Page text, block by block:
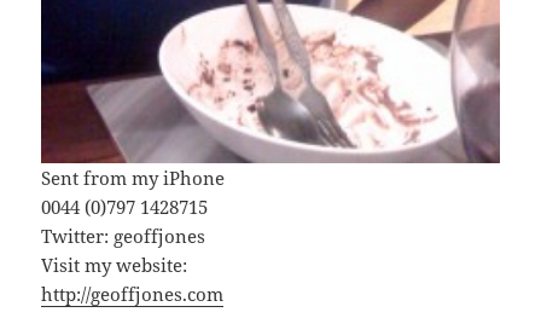
Sent from my iPhone
0044 (0)797 1428715
Twitter: geoffjones
Visit my website:
http://geoffjones.com